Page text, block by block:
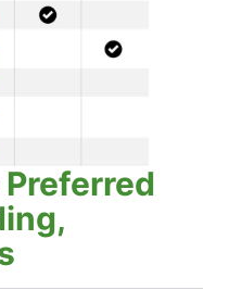
Preferred